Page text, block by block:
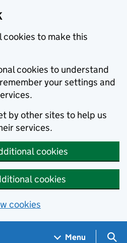
cookies to make this
cookies to understand
your settings and
by other sites to help us
services.
cookies
cookies
cookies
Menu